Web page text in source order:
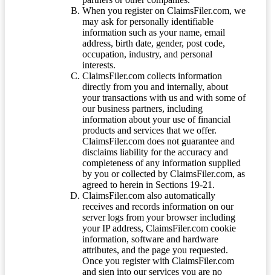
When you register on ClaimsFiler.com, we
may ask for personally identifiable
information such as your name, email
address, birth date, gender, post code,
occupation, industry, and personal
interests.
ClaimsFiler.com collects information
directly from you and internally, about
your transactions with us and with some of
our business partners, including
information about your use of financial
products and services that we offer.
ClaimsFiler.com does not guarantee and
disclaims liability for the accuracy and
completeness of any information supplied
by you or collected by ClaimsFiler.com, as
agreed to herein in Sections 19-21.
ClaimsFiler.com also automatically
receives and records information on our
server logs from your browser including
your IP address, ClaimsFiler.com cookie
information, software and hardware
attributes, and the page you requested.
Once you register with ClaimsFiler.com
and sign into our services you are no